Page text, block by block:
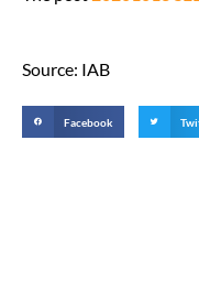
Source: IAB
Facebook